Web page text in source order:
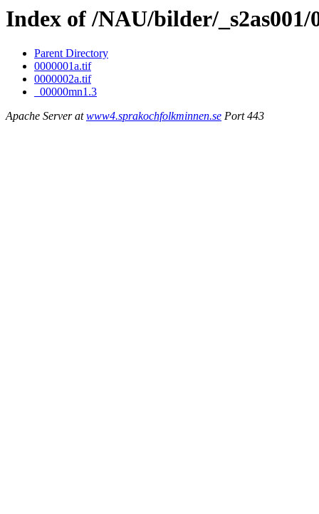
Index of /NAU/bilder/_s2as001/
Parent Directory
0000001a.tif
0000002a.tif
_00000mn1.3
Apache Server atwww4.sprakochfolkminnen.se Port 443